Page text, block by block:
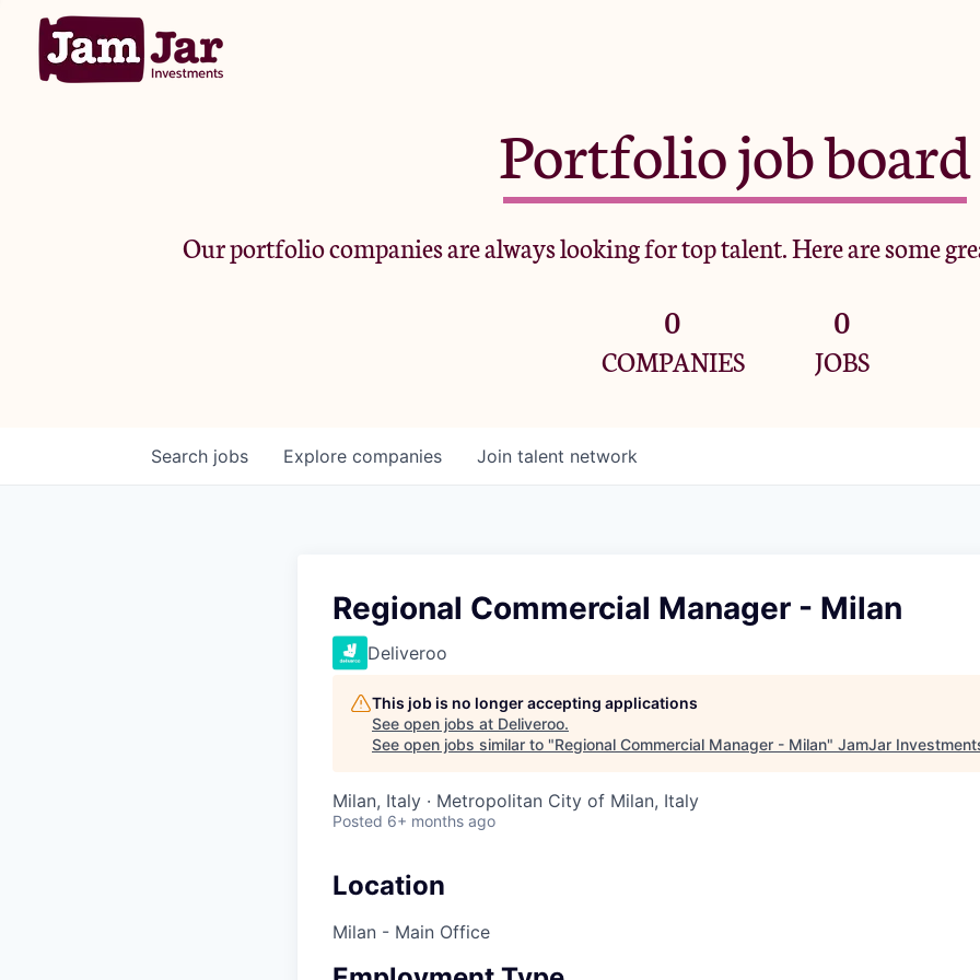
Portfolio job board
Our portfolio companies are always looking for top talent. Here are some
0
COMPANIES
0
JOBS
Search jobs Explore companies Join talent network
Regional Commercial Manager - Milan
Deliveroo
This job is no longer accepting applications
See open jobs at Deliveroo.
See open jobs similar to "Regional Commercial Manager - Milan" JamJar
Milan, Italy · Metropolitan City of Milan, Italy
Posted 6+ months ago
Location
Milan - Main Office